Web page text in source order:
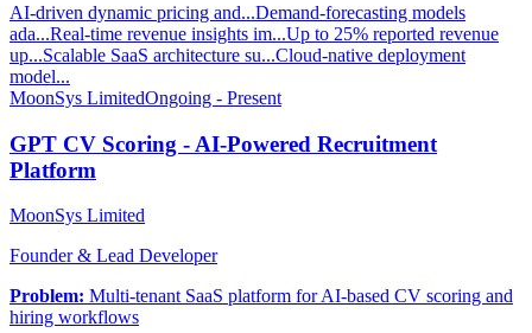
AI-driven dynamic pricing and...Demand-forecasting models
ada...Real-time revenue insights im...Up to 25% reported revenue
up...Scalable SaaS architecture su...Cloud-native deployment
model...
MoonSys LimitedOngoing - Present
GPT CV Scoring - AI-Powered Recruitment
Platform
MoonSys Limited
Founder & Lead Developer
Problem: Multi-tenant SaaS platform for AI-based CV scoring and
hiring workflows